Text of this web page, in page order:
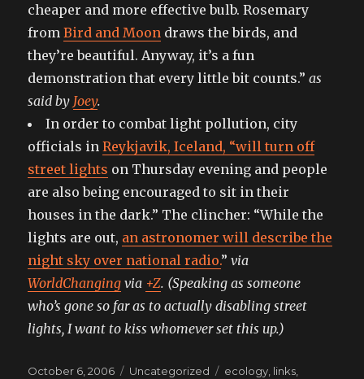
cheaper and more effective bulb. Rosemary
fromBird and Moon draws the birds, and
they’re beautiful. Anyway, it’s a fun
demonstration that every little bit counts.”as
said by Joey.
In order to combat light pollution, city
officials inReykjavik, Iceland, “will turn off
street lights on Thursday evening and people
are also being encouraged to sit in their
houses in the dark.” The clincher: “While the
lights are out, an astronomer will describe the
night sky over national radio.”via
WorldChanging via +Z. (Speaking as someone
who’s gone so far as to actually disabling street
lights, I want to kiss whomever set this up.)
Posted
October 6, 2006 Categories
Uncategorized Tags
ecology links